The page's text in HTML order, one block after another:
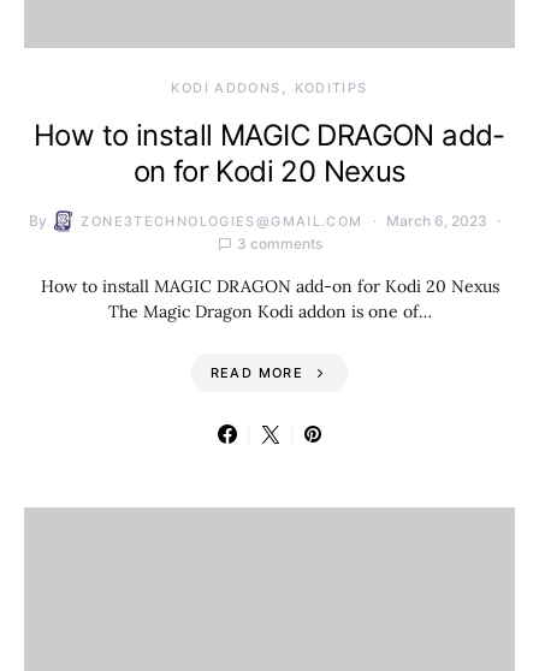
KODI ADDONS KODITIPS
How to install MAGIC DRAGON add-
on for Kodi 20 Nexus
By ZONE3TECHNOLOGIES@GMAIL.COM
March 6, 2023
3 comments
How to install MAGIC DRAGON add-on for Kodi 20 Nexus
The Magic Dragon Kodi addon is one of…
READ MORE